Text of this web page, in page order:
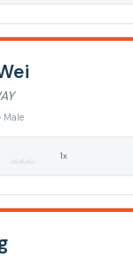
Male
1x